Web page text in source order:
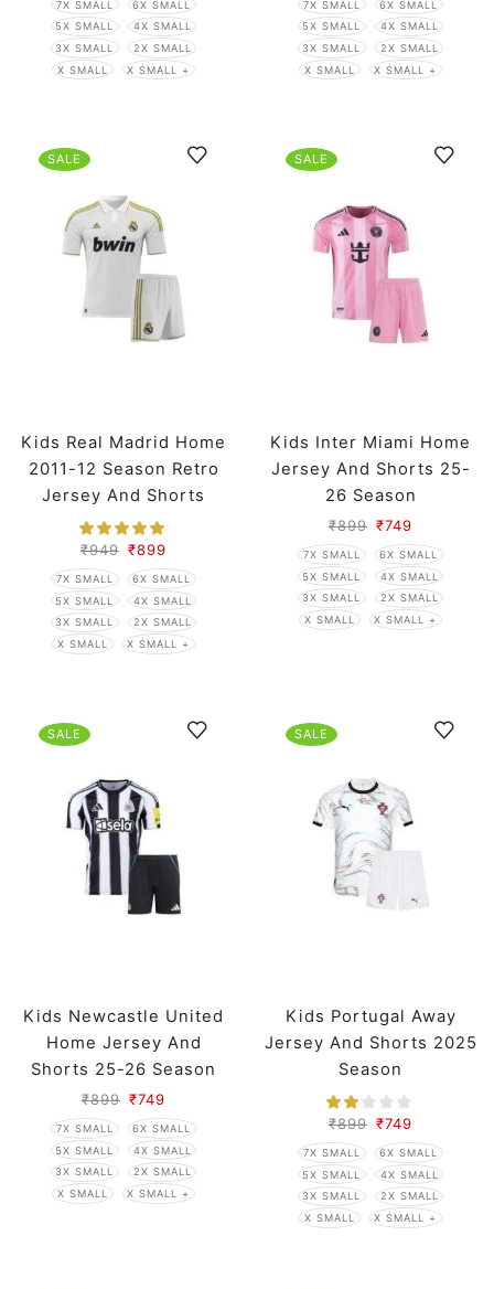
7X SMALL
6X SMALL
5X SMALL
4X SMALL
3X SMALL
2X SMALL
X SMALL
X SMALL +
7X SMALL
6X SMALL
5X SMALL
4X SMALL
3X SMALL
2X SMALL
X SMALL
X SMALL +
SALE
Kids Real Madrid Home
2011-12 Season Retro
Jersey And Shorts
₹949 ₹899
7X SMALL
6X SMALL
5X SMALL
4X SMALL
3X SMALL
2X SMALL
X SMALL
X SMALL +
SALE
Kids Inter Miami Home
Jersey And Shorts 25-
26 Season
₹899 ₹749
7X SMALL
6X SMALL
5X SMALL
4X SMALL
3X SMALL
2X SMALL
X SMALL
X SMALL +
SALE
Kids Newcastle United
Home Jersey And
Shorts 25-26 Season
₹899 ₹749
7X SMALL
6X SMALL
5X SMALL
4X SMALL
3X SMALL
2X SMALL
X SMALL
X SMALL +
SALE
Kids Portugal Away
Jersey And Shorts 2025
Season
₹899 ₹749
7X SMALL
6X SMALL
5X SMALL
4X SMALL
3X SMALL
2X SMALL
X SMALL
X SMALL +